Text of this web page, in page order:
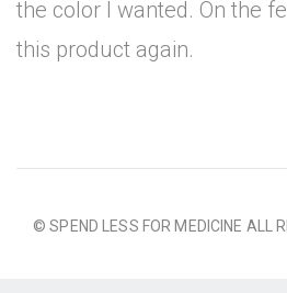
the color I wanted. On the
this product again.
© SPEND LESS FOR MEDICINE ALL